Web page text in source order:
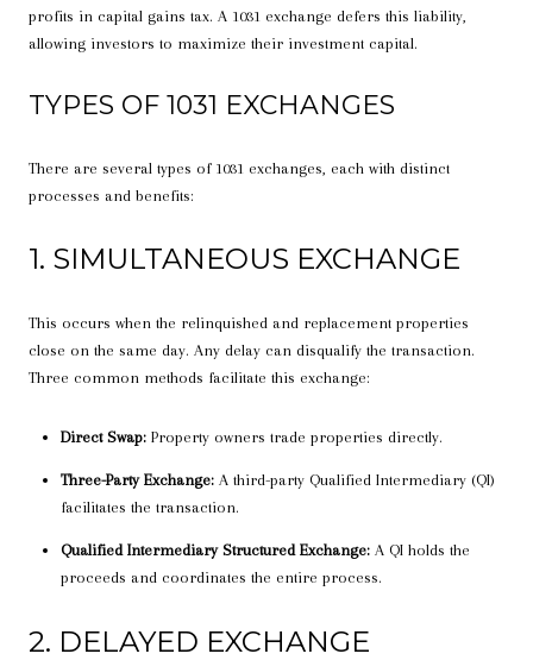
profits in capital gains tax. A 1031 exchange defers this liability,
allowing investors to maximize their investment capital.
TYPES OF 1031 EXCHANGES
There are several types of 1031 exchanges, each with distinct
processes and benefits:
1. SIMULTANEOUS EXCHANGE
This occurs when the relinquished and replacement properties
close on the same day. Any delay can disqualify the transaction.
Three common methods facilitate this exchange:
Direct Swap:Property owners trade properties directly.
Three-Party Exchange:A third-party Qualified Intermediary (QI)
facilitates the transaction.
Qualified Intermediary Structured Exchange:A QI holds the
proceeds and coordinates the entire process.
2. DELAYED EXCHANGE